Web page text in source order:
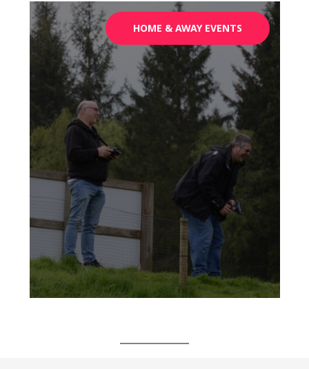
HOME & AWAY EVENTS